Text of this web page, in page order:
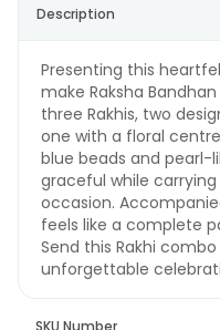
Description
Presenting this
make Raksha
three Rakhis, two
one with a floral
blue beads and pearl-
graceful while
occasion.
feels like a complete
Send this Rakhi
unforgettable
SKU Number